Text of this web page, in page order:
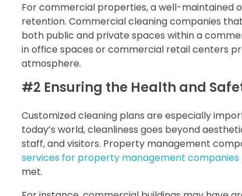
For commercial properties, a well-maintained
retention. Commercial cleaning companies
both public and private spaces within a
in office spaces or commercial retail centers
atmosphere.
#2 Ensuring the Health and
Customized cleaning plans are especially
today’s world, cleanliness goes beyond
staff, and visitors. Property management
services for property management companies
met.